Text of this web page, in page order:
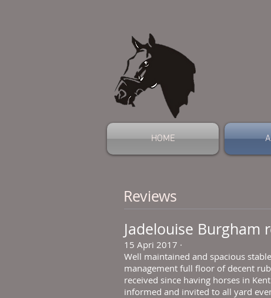
HOME
Reviews
Jadelouise Burgham
15 Apri 2017 ·
Well maintained and spacious
management full floor of decent
received since having horses in
informed and invited to all yard